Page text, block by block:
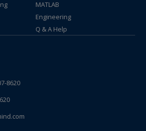
MATLAB
Engineering
Q & A Help
8620